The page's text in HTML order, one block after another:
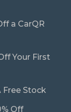
a CarQR
Your First
Free Stock
Off